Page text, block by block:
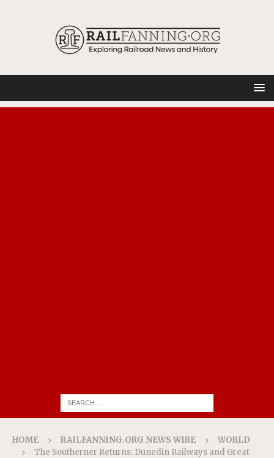
HOME RAILFANNING.ORG NEWS WIRE
WORLD
The Southerner Returns: Dunedin Railways and Great